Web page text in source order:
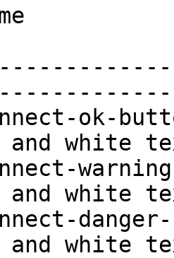
ok-
and
and white
and